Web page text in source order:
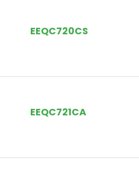
EEQC720CS
EEQC721CA